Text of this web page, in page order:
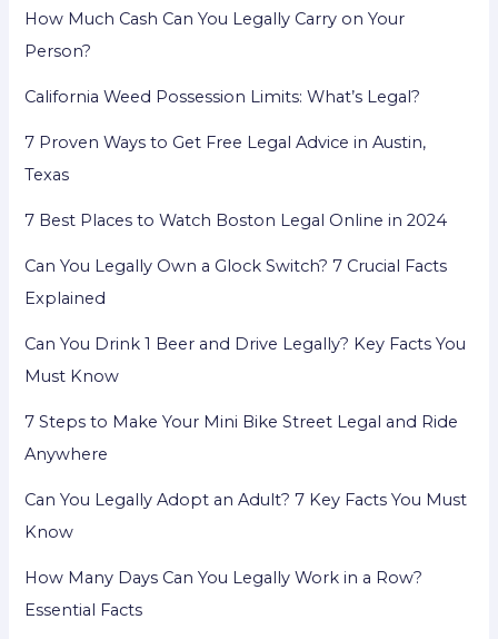
How Much Cash Can You Legally Carry on Your
Person?
California Weed Possession Limits: What’s Legal?
7 Proven Ways to Get Free Legal Advice in Austin,
Texas
7 Best Places to Watch Boston Legal Online in 2024
Can You Legally Own a Glock Switch? 7 Crucial Facts
Explained
Can You Drink 1 Beer and Drive Legally? Key Facts You
Must Know
7 Steps to Make Your Mini Bike Street Legal and Ride
Anywhere
Can You Legally Adopt an Adult? 7 Key Facts You Must
Know
How Many Days Can You Legally Work in a Row?
Essential Facts